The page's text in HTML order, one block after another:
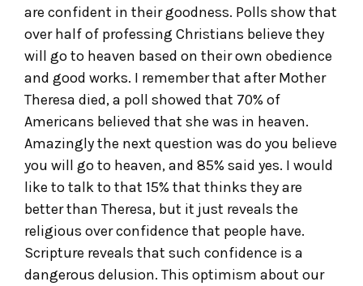
are confident in their goodness. Polls show that
over half of professing Christians believe they
will go to heaven based on their own obedience
and good works. I remember that after Mother
Theresa died, a poll showed that 70% of
Americans believed that she was in heaven.
Amazingly the next question was do you believe
you will go to heaven, and 85% said yes. I would
like to talk to that 15% that thinks they are
better than Theresa, but it just reveals the
religious over confidence that people have.
Scripture reveals that such confidence is a
dangerous delusion. This optimism about our